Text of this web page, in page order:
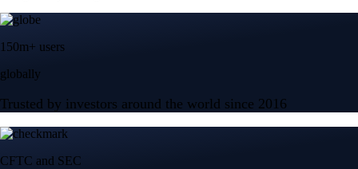
150m+ users
globally
Trusted by investors around the world since 2016
CFTC and SEC